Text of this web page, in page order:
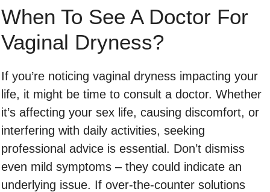
When To See A Doctor For
Vaginal Dryness?
If you’re noticing vaginal dryness impacting your
life, it might be time to consult a doctor. Whether
it’s affecting your sex life, causing discomfort, or
interfering with daily activities, seeking
professional advice is essential. Don’t dismiss
even mild symptoms – they could indicate an
underlying issue. If over-the-counter solutions